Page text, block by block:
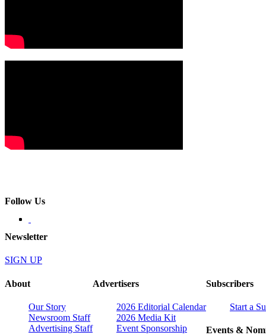
Follow Us
Newsletter
SIGN UP
About
Our Story
Newsroom Staff
Advertising Staff
Advertisers
2026 Editorial Calendar
2026 Media Kit
Event Sponsorship
Subscribers
Start a
Events &